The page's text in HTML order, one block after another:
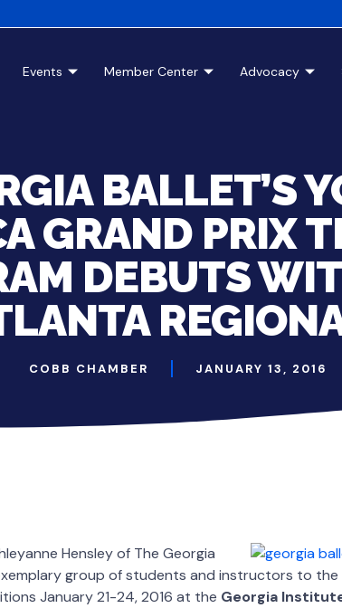
Events Member Center Advocacy
BALLET’S
GRAND PRIX
DEBUTS
COBB CHAMBER JANUARY 13, 2016
Hensley of The Georgia
group of students and instructors to the
January 21-24, 2016 at the Georgia